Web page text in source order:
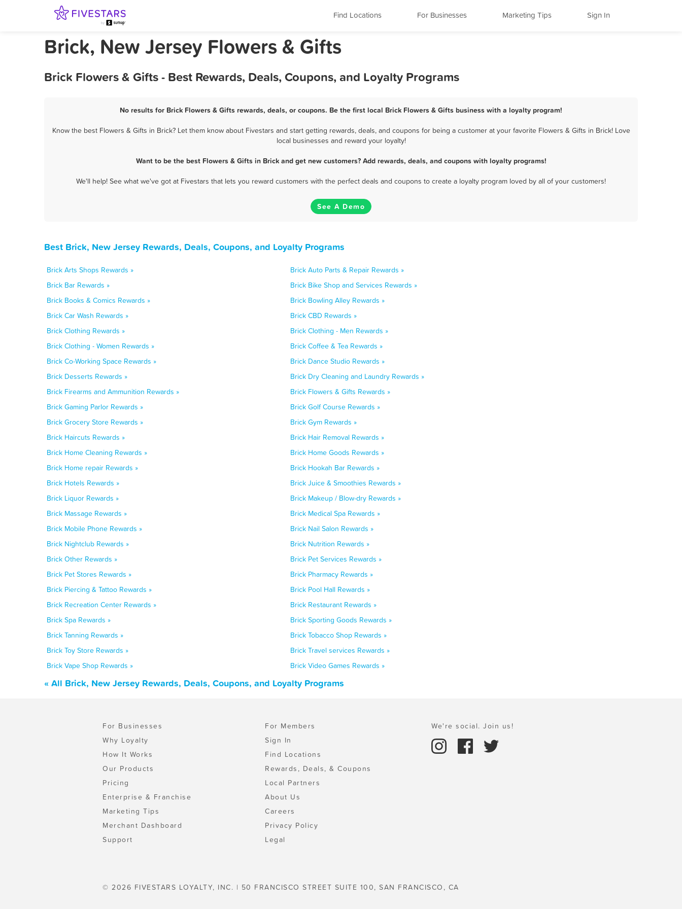
Find Locations For Businesses Marketing Tips Sign In
Brick, New Jersey Flowers & Gifts
Brick Flowers & Gifts - Best Rewards, Deals, Coupons, and Loyalty Programs
No results for Brick Flowers & Gifts rewards, deals, or coupons. Be the first local Brick Flowers & Gifts business with a loyalty program!
Know the best Flowers & Gifts in Brick? Let them know about Fivestars and start getting rewards, deals, and coupons for being a customer at your favorite Flowers & Gifts in Brick! Love
local businesses and reward your loyalty!
Want to be the best Flowers & Gifts in Brick and get new customers? Add rewards, deals, and coupons with loyalty programs!
We'll help! See what we've got at Fivestars that lets you reward customers with the perfect deals and coupons to create a loyalty program loved by all of your customers!
See A Demo
Best Brick, New Jersey Rewards, Deals, Coupons, and Loyalty Programs
Brick Arts Shops Rewards »
Brick Auto Parts & Repair Rewards »
Brick Bar Rewards »
Brick Bike Shop and Services Rewards »
Brick Books & Comics Rewards »
Brick Bowling Alley Rewards »
Brick Car Wash Rewards »
Brick CBD Rewards »
Brick Clothing Rewards »
Brick Clothing - Men Rewards »
Brick Clothing - Women Rewards »
Brick Coffee & Tea Rewards »
Brick Co-Working Space Rewards »
Brick Dance Studio Rewards »
Brick Desserts Rewards »
Brick Dry Cleaning and Laundry Rewards »
Brick Firearms and Ammunition Rewards »
Brick Flowers & Gifts Rewards »
Brick Gaming Parlor Rewards »
Brick Golf Course Rewards »
Brick Grocery Store Rewards »
Brick Gym Rewards »
Brick Haircuts Rewards »
Brick Hair Removal Rewards »
Brick Home Cleaning Rewards »
Brick Home Goods Rewards »
Brick Home repair Rewards »
Brick Hookah Bar Rewards »
Brick Hotels Rewards »
Brick Juice & Smoothies Rewards »
Brick Liquor Rewards »
Brick Makeup / Blow-dry Rewards »
Brick Massage Rewards »
Brick Medical Spa Rewards »
Brick Mobile Phone Rewards »
Brick Nail Salon Rewards »
Brick Nightclub Rewards »
Brick Nutrition Rewards »
Brick Other Rewards »
Brick Pet Services Rewards »
Brick Pet Stores Rewards »
Brick Pharmacy Rewards »
Brick Piercing & Tattoo Rewards »
Brick Pool Hall Rewards »
Brick Recreation Center Rewards »
Brick Restaurant Rewards »
Brick Spa Rewards »
Brick Sporting Goods Rewards »
Brick Tanning Rewards »
Brick Tobacco Shop Rewards »
Brick Toy Store Rewards »
Brick Travel services Rewards »
Brick Vape Shop Rewards »
Brick Video Games Rewards »
« All Brick, New Jersey Rewards, Deals, Coupons, and Loyalty Programs
For Businesses
Why Loyalty
How It Works
Our Products
Pricing
Enterprise & Franchise
Marketing Tips
Merchant Dashboard
Support
For Members
Sign In
Find Locations
Rewards, Deals, & Coupons
Local Partners
About Us
Careers
Privacy Policy
Legal
We're social. Join us!
© 2026 FIVESTARS LOYALTY, INC. | 50 FRANCISCO STREET SUITE 100, SAN FRANCISCO, CA